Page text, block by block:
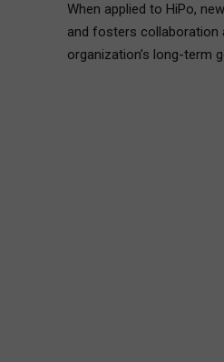
When applied to HiPo,
and fosters collaboration
organization’s long-term